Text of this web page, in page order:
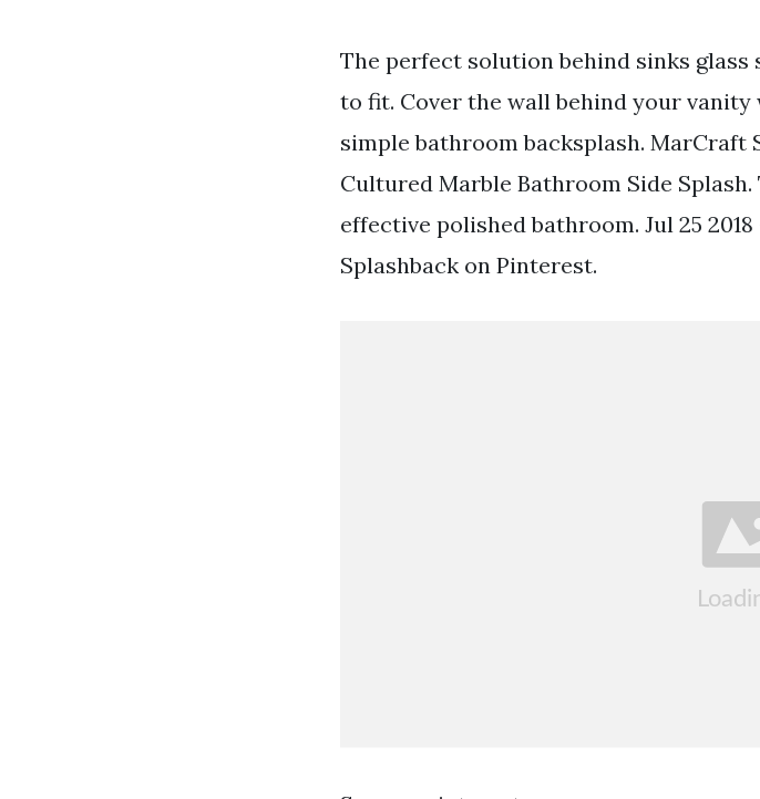
The perfect solution behind sinks glass
to fit. Cover the wall behind your
simple bathroom backsplash. MarCraft
Cultured Marble Bathroom Side
effective polished bathroom. Jul 25
Splashback on Pinterest.